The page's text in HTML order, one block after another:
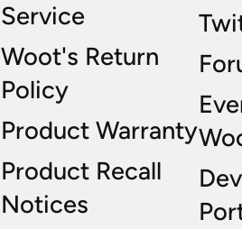
Service
Woot's Return
Policy
Product Warranty
Product Recall
Notices